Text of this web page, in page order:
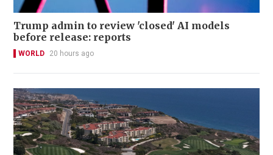
Trump admin to review 'closed' AI models
before release: reports
WORLD 20 hours ago